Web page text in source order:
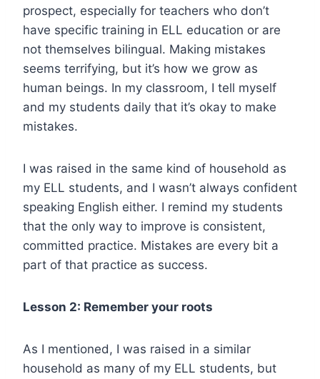
prospect, especially for teachers who don’t
have specific training in ELL education or are
not themselves bilingual. Making mistakes
seems terrifying, but it’s how we grow as
human beings. In my classroom, I tell myself
and my students daily that it’s okay to make
mistakes.
I was raised in the same kind of household as
my ELL students, and I wasn’t always confident
speaking English either. I remind my students
that the only way to improve is consistent,
committed practice. Mistakes are every bit a
part of that practice as success.
Lesson 2: Remember your roots
As I mentioned, I was raised in a similar
household as many of my ELL students, but